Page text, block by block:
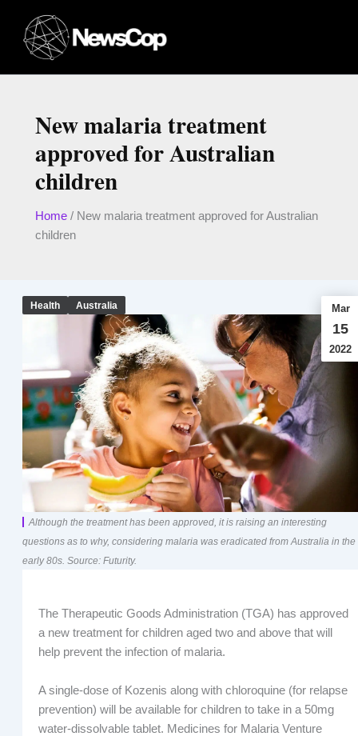
content
New malaria treatment
approved for Australian
children
Home/ New malaria treatment approved for Australian
children
Health Australia Mar
15
2022
Although the treatment has been approved, it is raising an interesting
questions as to why, considering malaria was eradicated from Australia in the
early 80s. Source: Futurity.
The Therapeutic Goods Administration (TGA) has approved
a new treatment for children aged two and above that will
help prevent the infection of malaria.
A single-dose of Kozenis along with chloroquine (for relapse
prevention) will be available for children to take in a 50mg
water-dissolvable tablet. Medicines for Malaria Venture